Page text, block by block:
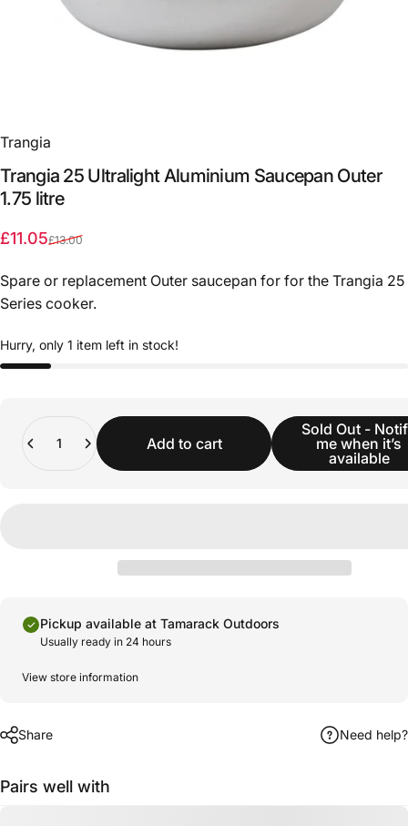
Trangia
Trangia 25 Ultralight Aluminium Saucepan Outer
1.75 litre
Sale price
£11.05
Regular price
£13.00
Spare or replacement Outer saucepan for for the Trangia 25
Series cooker.
Hurry, only 1 item left in stock!
Add to cart
Sold Out -
me when it’s
available
Pickup available at Tamarack Outdoors
Usually ready in 24 hours
View store information
Share Need help?
Pairs well with